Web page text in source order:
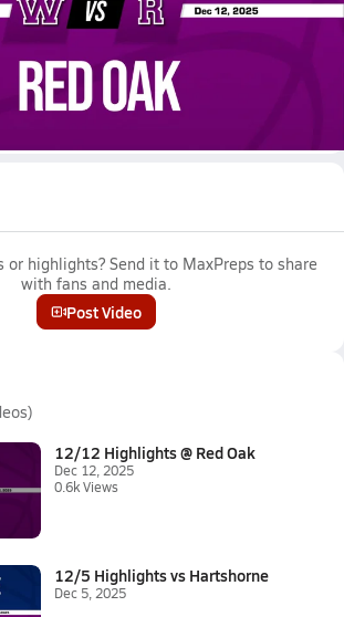
Red Oak
highlights @ Red Oak on December 12,
or highlights? Send it to MaxPreps to share
with fans and media.
Post Video
12/12 Highlights @ Red Oak
Dec 12, 2025
0.6k Views
12/5 Highlights vs Hartshorne
Dec 5, 2025